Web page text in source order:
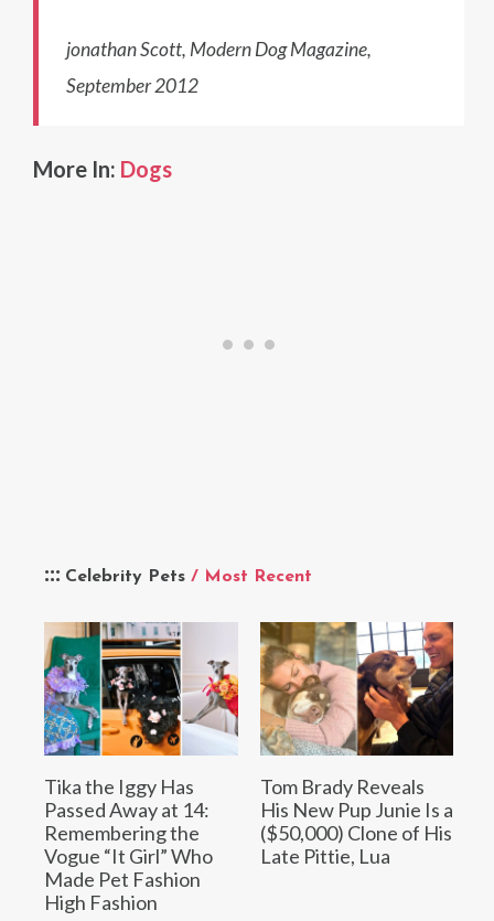
Celebrity Pets / Most Recent
Tika the Iggy Has
Passed Away at 14:
Remembering the
Vogue “It Girl” Who
Made Pet Fashion
High Fashion
Tom Brady Reveals
His New Pup Junie Is a
($50,000) Clone of His
Late Pittie, Lua
jonathan Scott, Modern Dog Magazine,
September 2012
More In: Dogs